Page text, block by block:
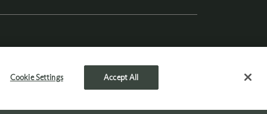
Cookie Settings Accept All